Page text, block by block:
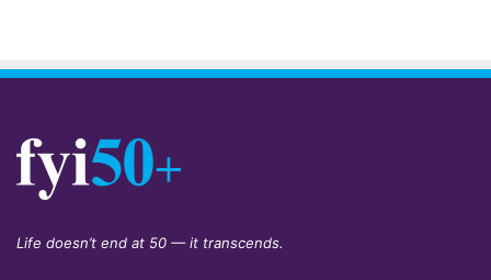
Life doesn’t end at 50 — it transcends.